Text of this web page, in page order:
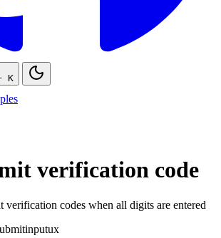
K
verification code
verification codes when all digits are entered
inputux